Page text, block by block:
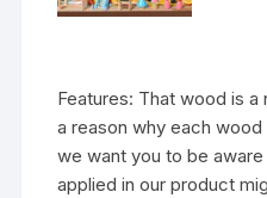
Features: That wood is a
a reason why each
we want you to be
applied in our product